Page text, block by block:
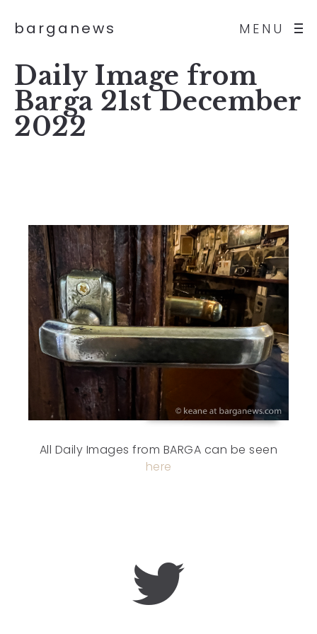
MENU
barganews
Daily Image from
Barga 21st December
2022
All Daily Images from BARGA can be seen
here